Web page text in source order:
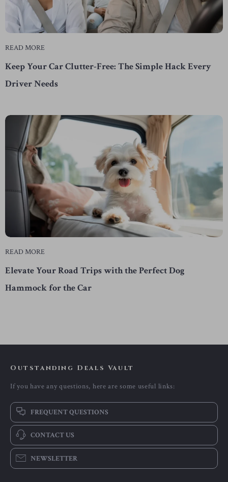
READ MORE
Keep Your Car Clutter-Free: The Simple Hack Every
Driver Needs
READ MORE
Elevate Your Road Trips with the Perfect Dog
Hammock for the Car
Outstanding Deals Vault
If you have any questions, here are some useful links:
FREQUENT QUESTIONS
CONTACT US
NEWSLETTER